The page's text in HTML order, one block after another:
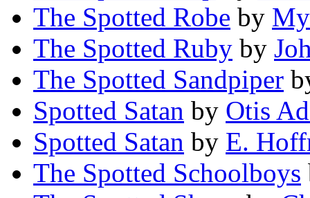
The Spotted Robe by
The Spotted Ruby by
The Spotted Sandpiper
Spotted Satan by Otis
Spotted Satan by E.
The Spotted Schoolboys